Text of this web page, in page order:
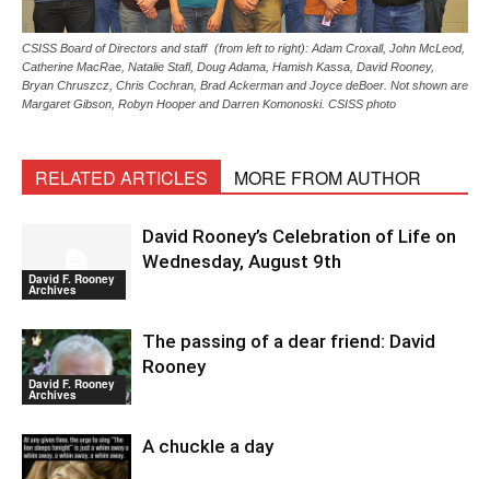
CSISS Board of Directors and staff (from left to right): Adam Croxall, John McLeod,
Catherine MacRae, Natalie Stafl, Doug Adama, Hamish Kassa, David Rooney,
Bryan Chruszcz, Chris Cochran, Brad Ackerman and Joyce deBoer. Not shown are
Margaret Gibson, Robyn Hooper and Darren Komonoski. CSISS photo
RELATED ARTICLES MORE FROM AUTHOR
David F. Rooney
Archives
David Rooney’s Celebration of Life on
Wednesday, August 9th
David F. Rooney
Archives
The passing of a dear friend: David
Rooney
A chuckle a day